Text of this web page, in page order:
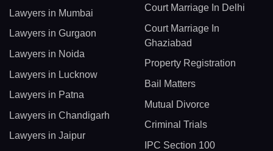
Lawyers in Mumbai
Lawyers in Gurgaon
Lawyers in Noida
Lawyers in Lucknow
Lawyers in Patna
Lawyers in Chandigarh
Lawyers in Jaipur
Court Marriage In Delhi
Court Marriage In
Ghaziabad
Property Registration
Bail Matters
Mutual Divorce
Criminal Trials
IPC Section 100